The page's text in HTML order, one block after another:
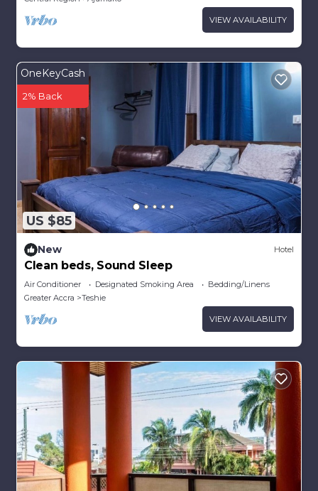
VIEW AVAILABILITY
US $85
OneKeyCash
2% Back
New Hotel
Clean beds, Sound Sleep
Air Conditioner Designated Smoking Area
Bedding/Linens
Greater Accra
Teshie
VIEW AVAILABILITY